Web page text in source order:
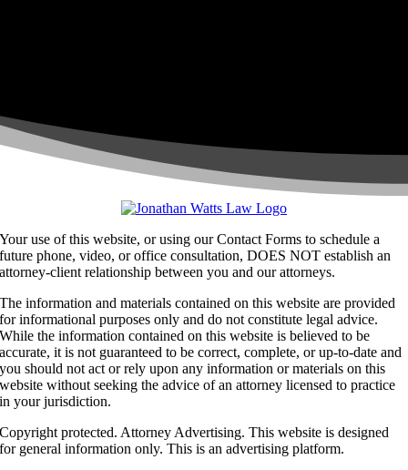
Your use of this website, or using our Contact Forms to schedule a
future phone, video, or office consultation, DOES NOT establish an
attorney-client relationship between you and our attorneys.
The information and materials contained on this website are provided
for informational purposes only and do not constitute legal advice.
While the information contained on this website is believed to be
accurate, it is not guaranteed to be correct, complete, or up-to-date and
you should not act or rely upon any information or materials on this
website without seeking the advice of an attorney licensed to practice
in your jurisdiction.
Copyright protected. Attorney Advertising. This website is designed
for general information only. This is an advertising platform.